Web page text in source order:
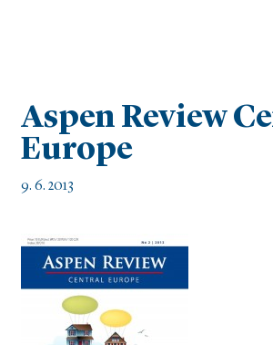
Aspen Review
Europe
9. 6. 2013